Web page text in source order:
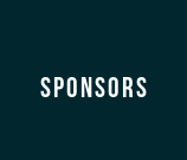
Sponsors